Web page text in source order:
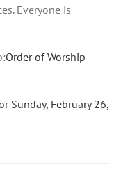
Everyone is
Order of Worship
Sunday, February 26,